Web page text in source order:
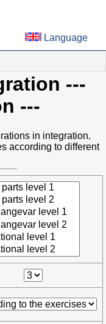
Language
---
---
in integration.
according to different